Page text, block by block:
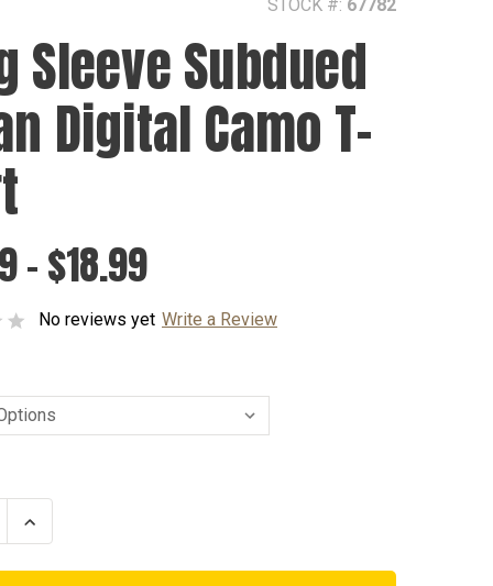
STOCK #: 67782
Sleeve Subdued
Digital Camo T-
- $18.99
No reviews yet Write a Review
Increase
Quantity
Long